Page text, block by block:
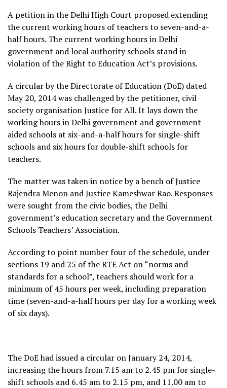
A petition in the Delhi High Court proposed extending
the current working hours of teachers to seven-and-a-
half hours. The current working hours in Delhi
government and local authority schools stand in
violation of the Right to Education Act’s provisions.
A circular by the Directorate of Education (DoE) dated
May 20, 2014 was challenged by the petitioner, civil
society organisation Justice for All. It lays down the
working hours in Delhi government and government-
aided schools at six-and-a-half hours for single-shift
schools and six hours for double-shift schools for
teachers.
The matter was taken in notice by a bench of Justice
Rajendra Menon and Justice Kameshwar Rao. Responses
were sought from the civic bodies, the Delhi
government’s education secretary and the Government
Schools Teachers’ Association.
According to point number four of the schedule, under
sections 19 and 25 of the RTE Act on “norms and
standards for a school”, teachers should work for a
minimum of 45 hours per week, including preparation
time (seven-and-a-half hours per day for a working week
of six days).
The DoE had issued a circular on January 24, 2014,
increasing the hours from 7.15 am to 2.45 pm for single-
shift schools and 6.45 am to 2.15 pm, and 11.00 am to